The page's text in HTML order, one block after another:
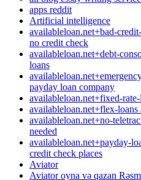
apps reddit
Artificial intelligence
availableloan.net+bad-
no credit check
availableloan.net+debt-
loans
payday loan company
availableloan.net+fixed-
availableloan.net+flex-loans
availableloan.net+no-
needed
availableloan.net+payday-
credit check places
Aviator
Aviator oyna və qazan